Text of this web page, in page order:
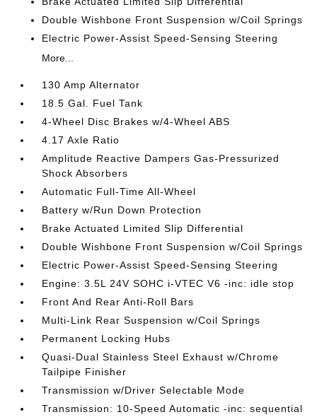
Double Wishbone Front Suspension w/Coil Springs
Electric Power-Assist Speed-Sensing Steering
More...
130 Amp Alternator
18.5 Gal. Fuel Tank
4-Wheel Disc Brakes w/4-Wheel ABS
4.17 Axle Ratio
Amplitude Reactive Dampers Gas-Pressurized
Shock Absorbers
Automatic Full-Time All-Wheel
Battery w/Run Down Protection
Brake Actuated Limited Slip Differential
Double Wishbone Front Suspension w/Coil Springs
Electric Power-Assist Speed-Sensing Steering
Engine: 3.5L 24V SOHC i-VTEC V6 -inc: idle stop
Front And Rear Anti-Roll Bars
Multi-Link Rear Suspension w/Coil Springs
Permanent Locking Hubs
Quasi-Dual Stainless Steel Exhaust w/Chrome
Tailpipe Finisher
Transmission w/Driver Selectable Mode
Transmission: 10-Speed Automatic -inc: sequential